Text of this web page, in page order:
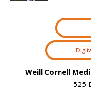
Weill Cornell
525